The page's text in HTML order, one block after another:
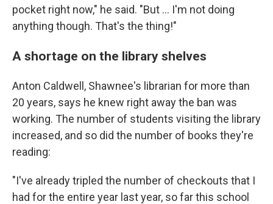
pocket right now," he said. "But … I'm not doing
anything though. That's the thing!"
A shortage on the library shelves
Anton Caldwell, Shawnee's librarian for more than
20 years, says he knew right away the ban was
working. The number of students visiting the library
increased, and so did the number of books they're
reading:
"I've already tripled the number of checkouts that I
had for the entire year last year, so far this school